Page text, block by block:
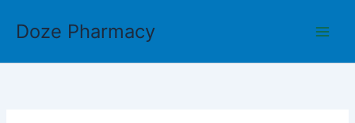
Doze Pharmacy